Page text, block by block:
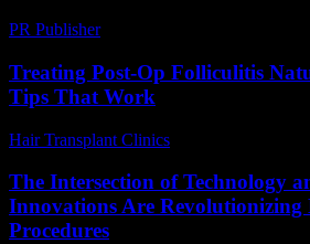
PR Publisher-
Treating Post-Op Folliculitis
Tips That Work
Hair Transplant Clinics
The Intersection of Technology
Innovations Are
Procedures